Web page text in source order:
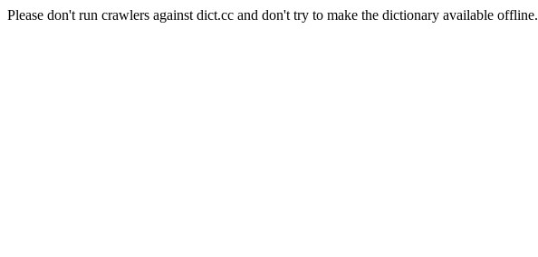
Please don't run crawlers against dict.cc and don't try to make the dictionary available offline.